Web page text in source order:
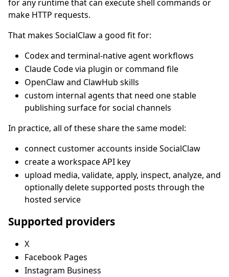
for any runtime that can execute shell commands or
make HTTP requests.
That makes SocialClaw a good fit for:
Codex and terminal-native agent workflows
Claude Code via plugin or command file
OpenClaw and ClawHub skills
custom internal agents that need one stable
publishing surface for social channels
In practice, all of these share the same model:
connect customer accounts inside SocialClaw
create a workspace API key
upload media, validate, apply, inspect, analyze, and
optionally delete supported posts through the
hosted service
Supported providers
X
Facebook Pages
Instagram Business